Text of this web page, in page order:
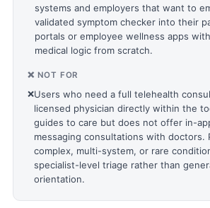
systems and employers that want to
validated symptom checker into their
portals or employee wellness apps
medical logic from scratch.
❌ NOT FOR
❌Users who need a full telehealth
licensed physician directly within the
guides to care but does not offer in-
messaging consultations with doctors.
complex, multi-system, or rare
specialist-level triage rather than
orientation.